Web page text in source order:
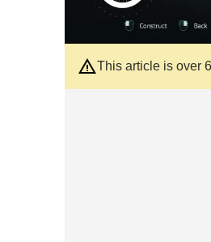
This article is over